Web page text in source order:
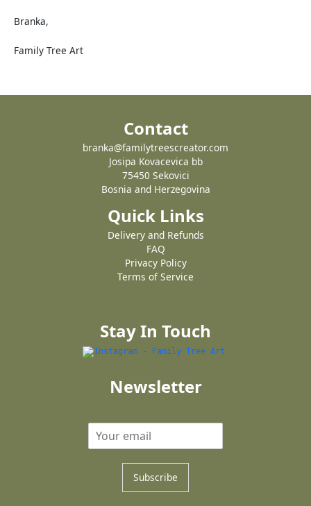
Branka,
Family Tree Art
Contact
branka@familytreescreator.com
Josipa Kovacevica bb
75450 Sekovici
Bosnia and Herzegovina
Quick Links
Delivery and Refunds
FAQ
Privacy Policy
Terms of Service
Stay In Touch
Newsletter
Subscribe